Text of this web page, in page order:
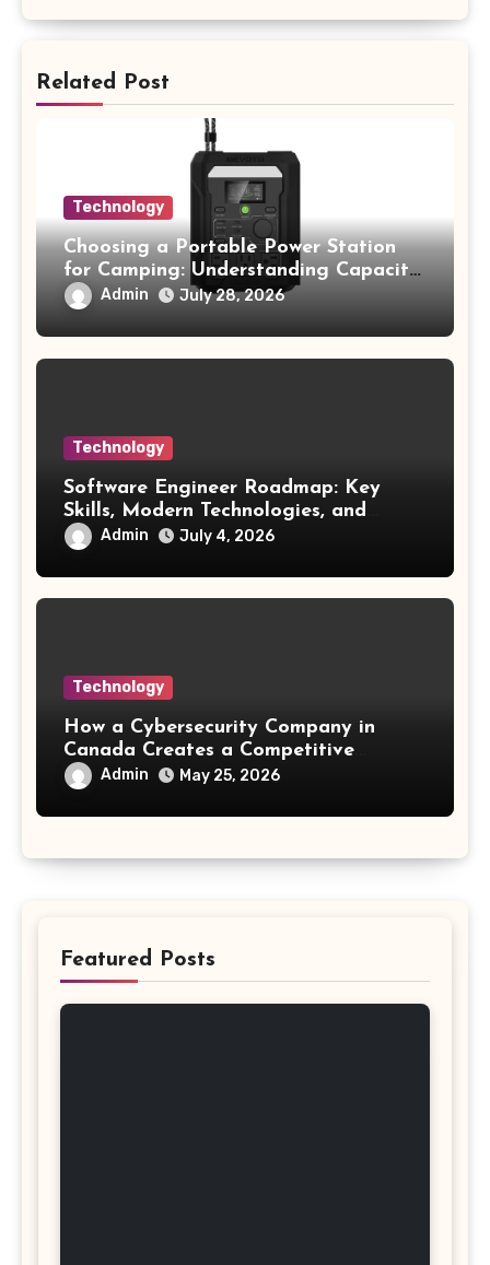
Related Post
Technology
Choosing a Portable Power Station
for Camping: Understanding Capacity,
Portability, and Battery Runtime
Admin July 28, 2026
Technology
Software Engineer Roadmap: Key
Skills, Modern Technologies, and
Future Opportunities
Admin July 4, 2026
Technology
How a Cybersecurity Company in
Canada Creates a Competitive
Advantage
Admin May 25, 2026
Featured Posts